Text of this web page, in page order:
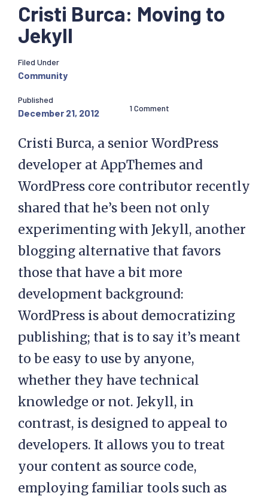
Cristi Burca: Moving to
Jekyll
Filed Under
Community
Published
December 21, 2012 1 Comment
Cristi Burca, a senior WordPress
developer at AppThemes and
WordPress core contributor recently
shared that he’s been not only
experimenting with Jekyll, another
blogging alternative that favors
those that have a bit more
development background:
WordPress is about democratizing
publishing; that is to say it’s meant
to be easy to use by anyone,
whether they have technical
knowledge or not. Jekyll, in
contrast, is designed to appeal to
developers. It allows you to treat
your content as source code,
employing familiar tools such as